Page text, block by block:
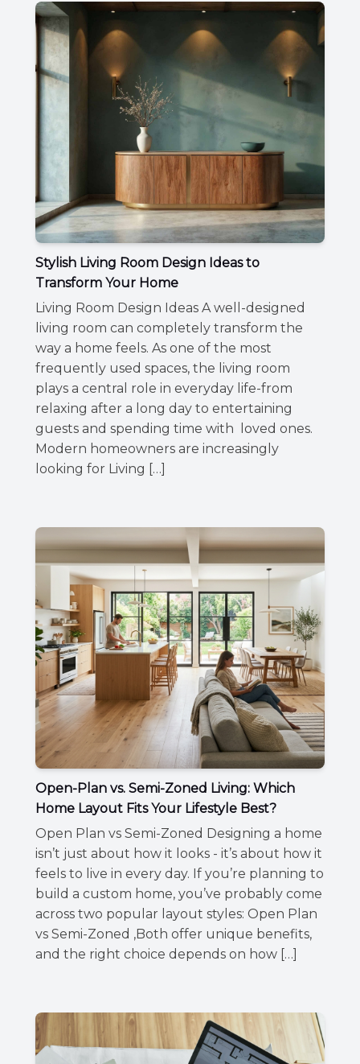
Stylish Living Room Design Ideas to
Transform Your Home
Living Room Design Ideas A well-designed
living room can completely transform the
way a home feels. As one of the most
frequently used spaces, the living room
plays a central role in everyday life-from
relaxing after a long day to entertaining
guests and spending time with loved ones.
Modern homeowners are increasingly
looking for Living […]
Open-Plan vs. Semi-Zoned Living: Which
Home Layout Fits Your Lifestyle Best?
Open Plan vs Semi-Zoned Designing a home
isn’t just about how it looks - it’s about how it
feels to live in every day. If you’re planning to
build a custom home, you’ve probably come
across two popular layout styles: Open Plan
vs Semi-Zoned ,Both offer unique benefits,
and the right choice depends on how […]